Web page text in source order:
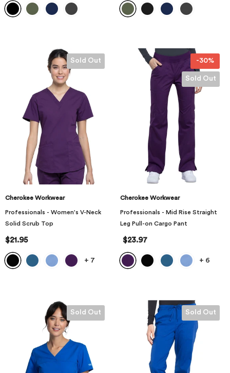
Sold Out
Cherokee Workwear
Professionals - Women's V-Neck
Solid Scrub Top
$21.95
+ 7
-30%
Sold Out
Cherokee Workwear
Professionals - Mid Rise Straight
Leg Pull-on Cargo Pant
$23.97
+ 6
Sold Out Sold Out